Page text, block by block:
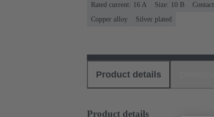
Rated current: ‌16 A
Size: 10 B
Copper alloy
Silver plated
Product details
Product details